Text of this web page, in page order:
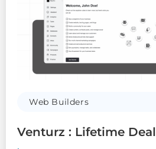
Web Builders
Venturz : Lifetime Deal